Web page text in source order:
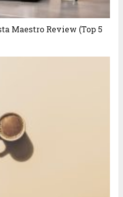
Maestro Review (Top 5